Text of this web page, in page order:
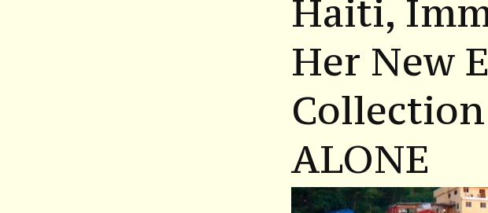
Haiti,
Her New
Collection
ALONE